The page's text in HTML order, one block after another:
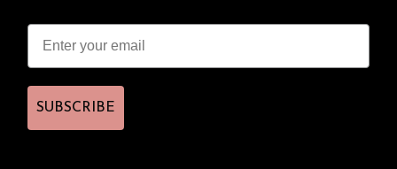
SUBSCRIBE
SUBSCRIBE